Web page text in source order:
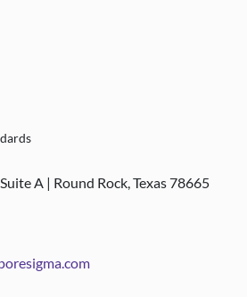
A | Round Rock, Texas 78665